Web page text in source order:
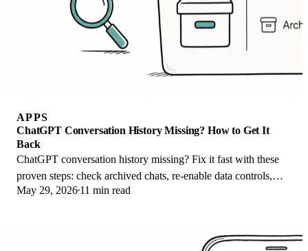
APPS
ChatGPT Conversation History Missing? How to Get It
Back
ChatGPT conversation history missing? Fix it fast with these
proven steps: check archived chats, re-enable data controls,
verify your account, and more.
May 29, 2026 11 min read